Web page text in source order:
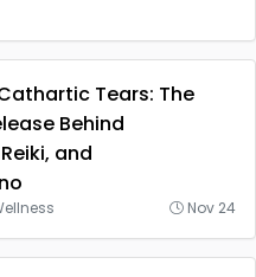
Tears: The
Behind
and
Nov 24